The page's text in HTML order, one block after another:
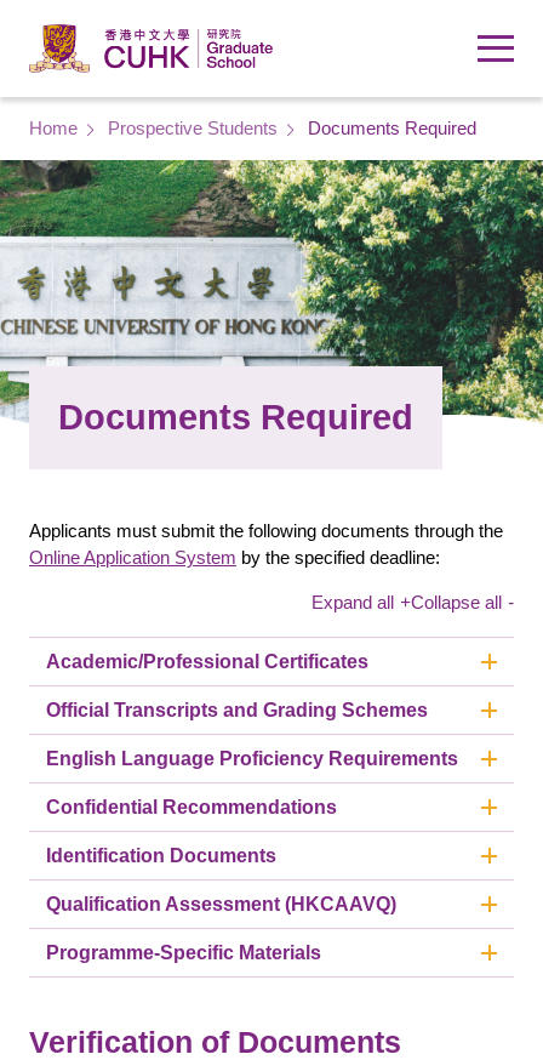
Breadcrumb
Home Prospective Students Documents Required
Documents Required
Applicants must submit the following documents through the
Online Application System by the specified deadline:
Expand all +Collapse all -
Academic/Professional Certificates
Official Transcripts and Grading Schemes
English Language Proficiency Requirements
Confidential Recommendations
Identification Documents
Qualification Assessment (HKCAAVQ)
Programme-Specific Materials
Verification of Documents